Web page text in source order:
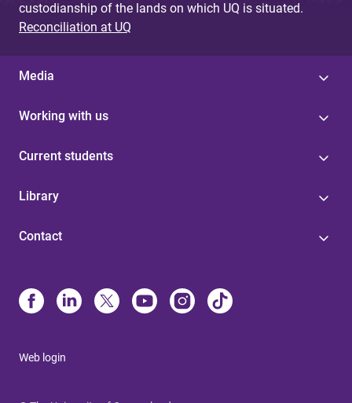
custodianship of the lands on which UQ is situated.
Reconciliation at UQ
Media
Working with us
Current students
Library
Contact
Web login